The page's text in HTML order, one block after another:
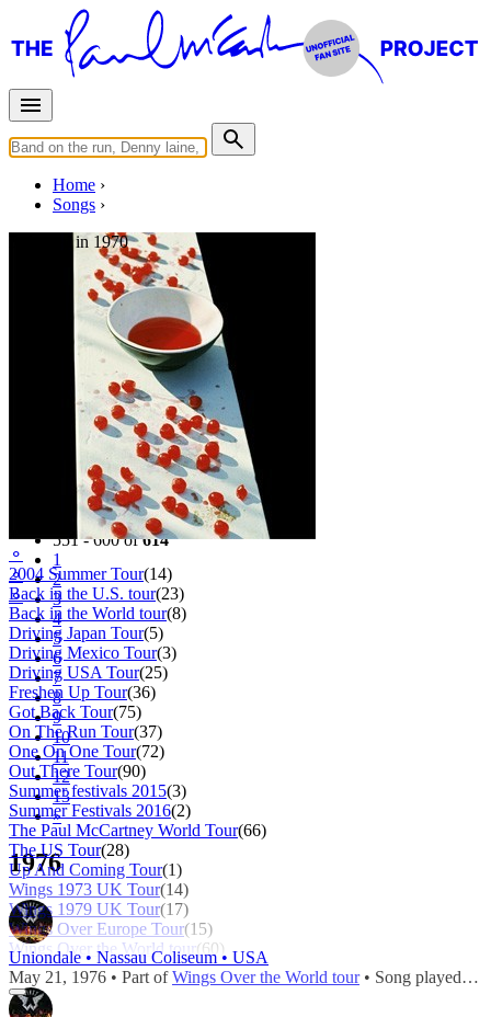
Home
Songs
⚬
⚬
⚬
Released in 1970
Maybe I'm Amazed
Written byPaul McCartney
Last updated on August 21, 2014
Overview
Albums
Concerts
2004 Summer Tour(14)
Back in the U.S. tour(23)
Back in the World tour(8)
Driving Japan Tour(5)
Driving Mexico Tour(3)
Driving USA Tour(25)
Freshen Up Tour(36)
Got Back Tour(75)
On The Run Tour(37)
One On One Tour(72)
Out There Tour(90)
Summer festivals 2015(3)
Summer Festivals 2016(2)
The Paul McCartney World Tour(66)
The US Tour(28)
Up And Coming Tour(1)
Wings 1973 UK Tour(14)
Wings 1979 UK Tour(17)
Wings Over Europe Tour(15)
Wings Over the World tour(60)
551 - 600 of614
1
2
3
4
5
6
7
8
9
10
11
12
13
»
1976
Uniondale • Nassau Coliseum • USA
May 21, 1976 • Part ofWings Over the World tour• Song played during